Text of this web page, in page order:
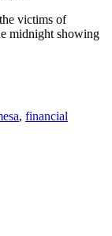
victims of
midnight showing
, financial